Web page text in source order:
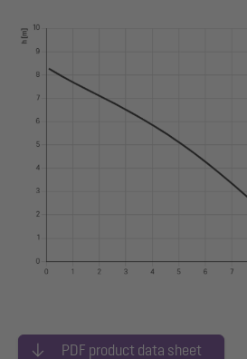
PDF product data sheet